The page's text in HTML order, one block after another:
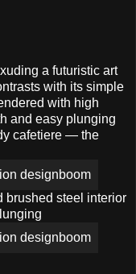
a futuristic art
with its simple
with high
and easy plunging
cafetiere — the
brushed steel interior